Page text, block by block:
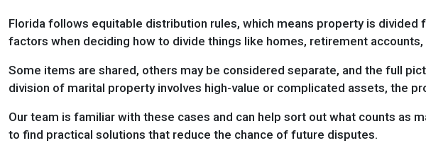
Florida follows equitable distribution rules, which means property is divided
factors when deciding how to divide things like homes, retirement
Some items are shared, others may be considered separate, and the full
division of marital property involves high-value or complicated assets, the
Our team is familiar with these cases and can help sort out what counts as
to find practical solutions that reduce the chance of future disputes.